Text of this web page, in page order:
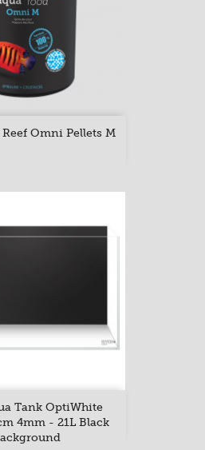
Omni Pellets M
Tank OptiWhite
4mm - 21L Black